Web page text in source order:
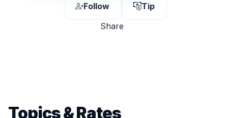
Follow
Tip
Share
Topics & Rates